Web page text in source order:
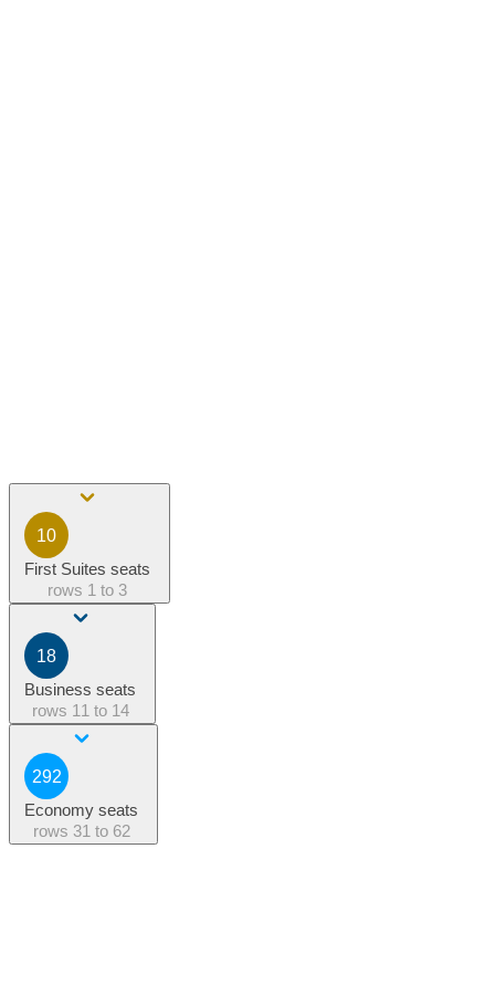
10
First Suites seats
rows 1 to 3
18
Business seats
rows 11 to 14
292
Economy seats
rows 31 to 62